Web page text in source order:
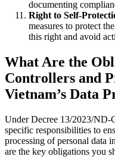
documenting
Right to Self-
measures to protect
this right and avoid
What Are the
Controllers and
Vietnam’s Data
Under Decree 13/2023/ND-
specific responsibilities to
processing of personal data
are the key obligations you